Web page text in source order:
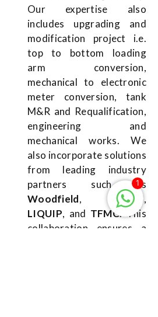
Our expertise also
includes upgrading and
modification project i.e.
top to bottom loading
arm conversion,
mechanical to electronic
meter conversion, tank
M&R and Requalification,
engineering and
mechanical works. We
also incorporate solutions
from leading industry
partners such as
Woodfield, TIMM,
LIQUIP, and TFMC. This
collaboration ensures a
1